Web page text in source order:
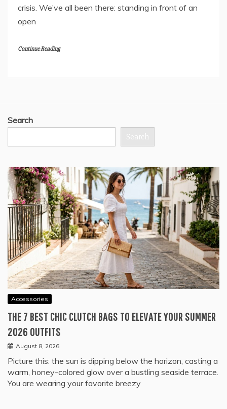
crisis. We’ve all been there: standing in front of an
open
Continue Reading
Search
Search
Accessories
THE 7 BEST CHIC CLUTCH BAGS TO ELEVATE YOUR SUMMER
2026 OUTFITS
August 8, 2026
Picture this: the sun is dipping below the horizon, casting a
warm, honey-colored glow over a bustling seaside terrace.
You are wearing your favorite breezy